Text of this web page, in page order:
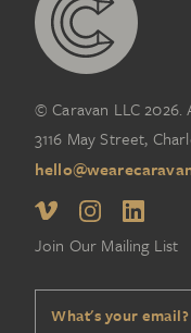
© Caravan LLC 2026.
3116 May Street,
Join Our Mailing List